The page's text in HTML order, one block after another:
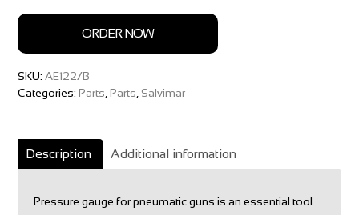
ORDER NOW
SKU:AE122/B
Categories:Parts ,Parts Salvimar
Description Additional information
Pressure gauge for pneumatic guns is an essential tool